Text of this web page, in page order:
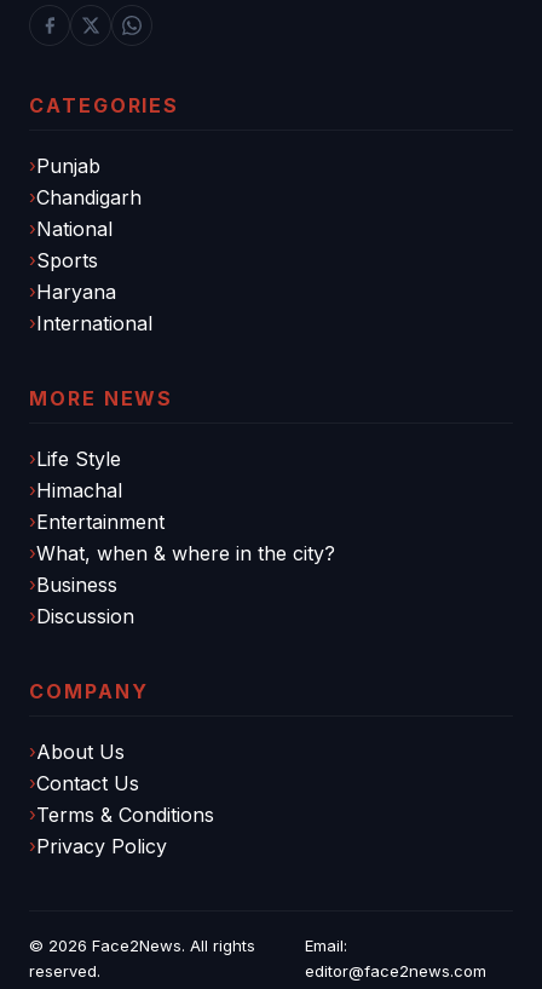
CATEGORIES
Punjab
Chandigarh
National
Sports
Haryana
International
MORE NEWS
Life Style
Himachal
Entertainment
What, when & where in the city?
Business
Discussion
COMPANY
About Us
Contact Us
Terms & Conditions
Privacy Policy
© 2026 Face2News. All rights
reserved.
Email:
editor@face2news.com